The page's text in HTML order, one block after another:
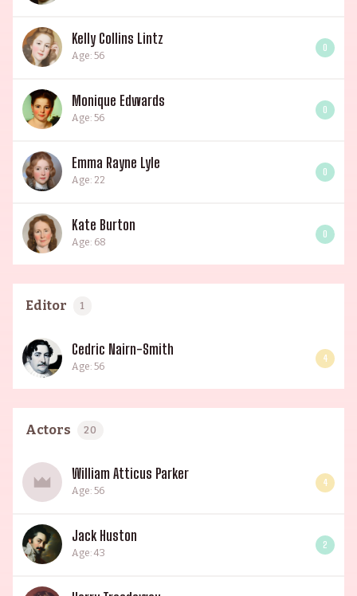
Kelly Collins Lintz
Age: 56
0
Monique Edwards
Age: 56
0
Emma Rayne Lyle
Age: 22
0
Kate Burton
Age: 68
0
Editor 1
Cedric Nairn-Smith
Age: 56
4
Actors 20
William Atticus Parker
Age: 56
4
Jack Huston
Age: 43
2